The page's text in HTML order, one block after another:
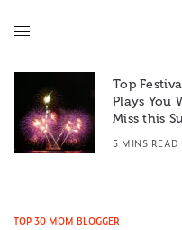
Top
Plays You
Miss this
5 MINS READ
TOP 30 MOM BLOGGER